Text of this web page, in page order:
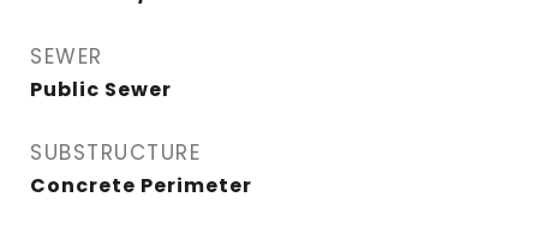
SEWER
Public Sewer
SUBSTRUCTURE
Concrete Perimeter